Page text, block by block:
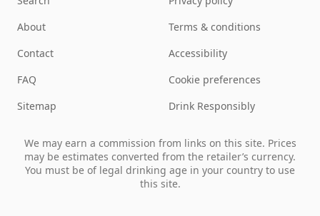
About
Contact
FAQ
Sitemap
Terms & conditions
Accessibility
Cookie preferences
Drink Responsibly
We may earn a commission from links on this site. Prices
may be estimates converted from the retailer’s currency.
You must be of legal drinking age in your country to use
this site.